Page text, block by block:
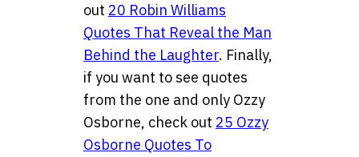
out 20 Robin Williams
Quotes That Reveal the Man
Behind the Laughter. Finally,
if you want to see quotes
from the one and only Ozzy
Osborne, check out 25 Ozzy
Osborne Quotes To